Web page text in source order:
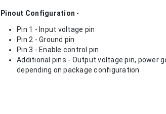
Pinout Configuration -
Pin 1 - Input voltage pin
Pin 2 - Ground pin
Pin 3 - Enable control pin
Additional pins - Output voltage pin, power
depending on package configuration